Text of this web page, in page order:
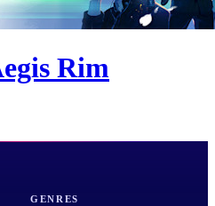
Rim
GENRES